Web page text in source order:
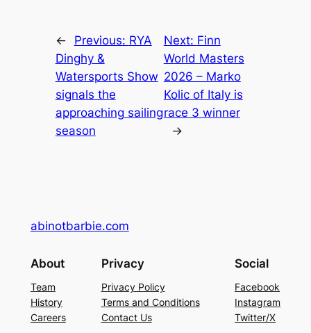
← Previous: RYA
Dinghy &
Watersports Show
signals the
approaching sailing
season
Next: Finn
World Masters
2026 – Marko
Kolic of Italy is
race 3 winner
→
abinotbarbie.com
About
Team
History
Careers
Privacy
Privacy Policy
Terms and Conditions
Contact Us
Social
Facebook
Instagram
Twitter/X